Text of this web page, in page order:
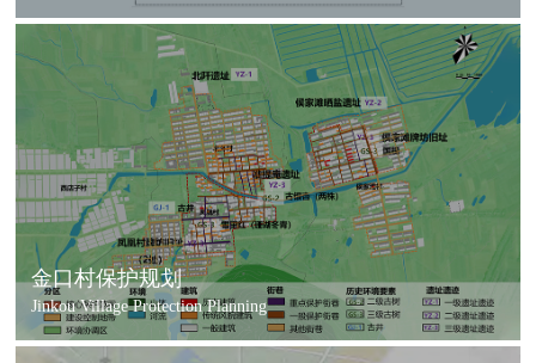
金口村保护规划
Jinkou Village Protection Planning